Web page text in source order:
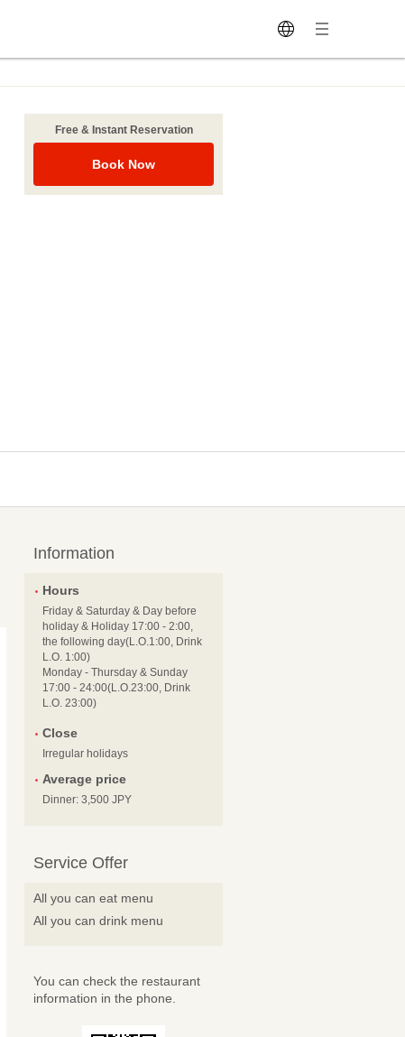
Free & Instant Reservation
Book Now
Information
Hours
Friday & Saturday & Day before
holiday & Holiday 17:00 - 2:00,
the following day(L.O.1:00, Drink
L.O. 1:00)
Monday - Thursday & Sunday
17:00 - 24:00(L.O.23:00, Drink
L.O. 23:00)
Close
Irregular holidays
Average price
Dinner: 3,500 JPY
Service Offer
All you can eat menu
All you can drink menu
You can check the restaurant
information in the phone.